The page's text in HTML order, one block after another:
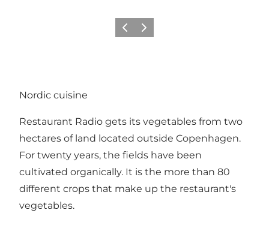
Previous
Next
Nordic cuisine
Restaurant Radio gets its vegetables from two
hectares of land located outside Copenhagen.
For twenty years, the fields have been
cultivated organically. It is the more than 80
different crops that make up the restaurant's
vegetables.